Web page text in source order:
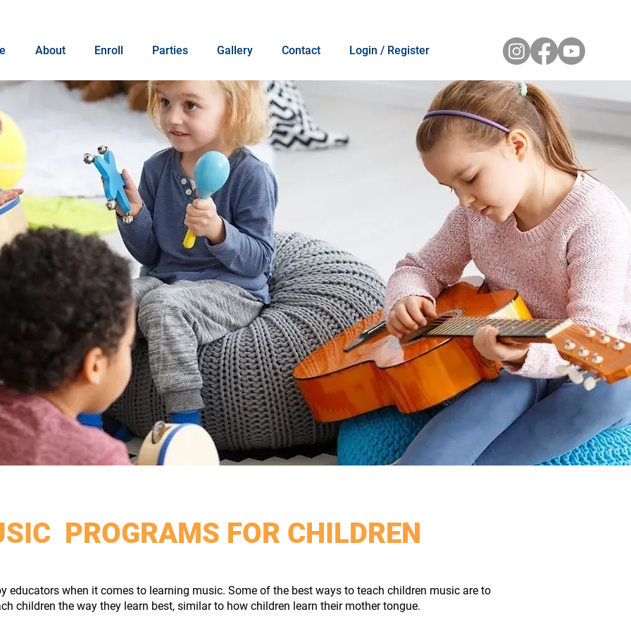
About Enroll Parties Gallery Contact Login / Register
PROGRAMS FOR CHILDREN
educators when it comes to learning music. Some of the best ways to teach children music are to
children the way they learn best, similar to how children learn their mother tongue.